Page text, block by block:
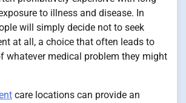
to illness and disease. In
will simply decide not to seek
at all, a choice that often leads to
whatever medical problem they might
care locations can provide an